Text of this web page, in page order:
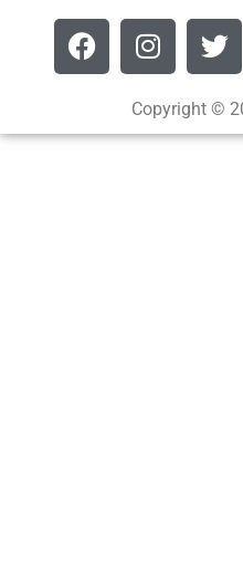
Copyright ©